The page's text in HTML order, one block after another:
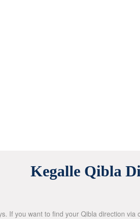
Kegalle Qibla
If you want to find your Qibla direction